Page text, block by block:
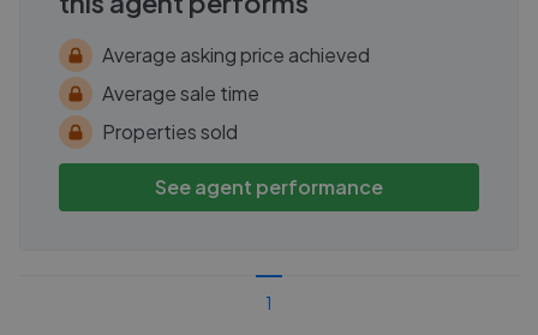
Average asking price achieved
Average sale time
Properties sold
See agent performance
1